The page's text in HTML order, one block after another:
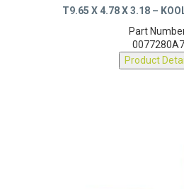
T9.65 X 4.78 X 3.18 –
Part
0077280A7
Product